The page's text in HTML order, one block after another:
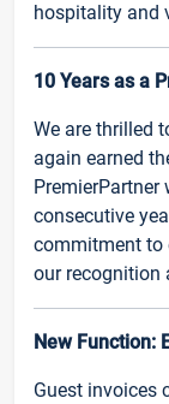
hospitality and
10 Years as a
We are thrilled
again earned
consecutive
commitment to
our recognition
New Function:
Guest invoices